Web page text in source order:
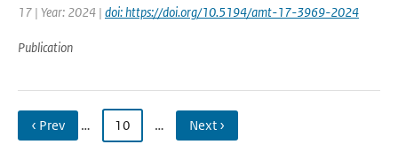
17 | Year: 2024 | doi: https://doi.org/10.5194/amt-17-3969-2024
Publication
‹ Prev … 10 … Next ›